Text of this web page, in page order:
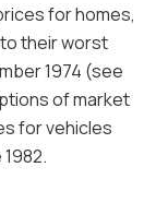
for homes,
their worst
1974 (see
of market
for vehicles